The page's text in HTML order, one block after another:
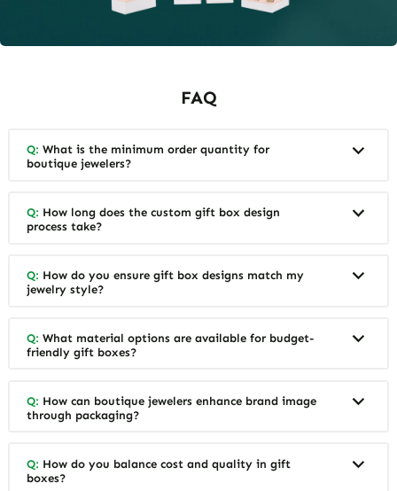
FAQ
Q: What is the minimum order quantity for
boutique jewelers?
Q: How long does the custom gift box design
process take?
Q: How do you ensure gift box designs match my
jewelry style?
Q: What material options are available for budget-
friendly gift boxes?
Q: How can boutique jewelers enhance brand image
through packaging?
Q: How do you balance cost and quality in gift
boxes?